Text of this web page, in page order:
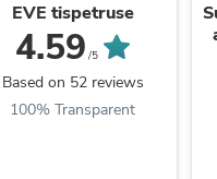
EVE tispetruse
4.59 /5
Based on 52 reviews
100% Transparent